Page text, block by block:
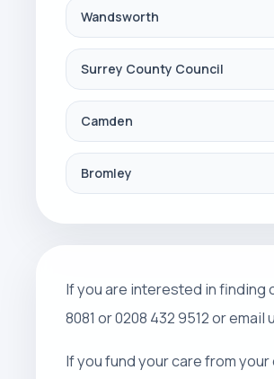
Wandsworth
Surrey County Council
Camden
Bromley
If you are interested in finding
8081 or 0208 432 9512 or
If you fund your care from